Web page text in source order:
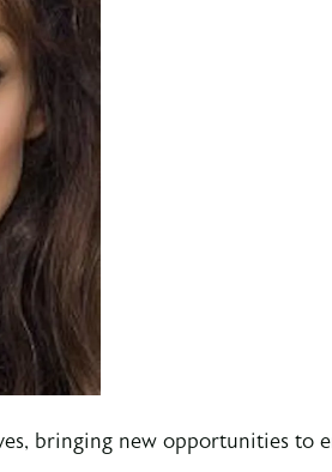
bringing new opportunities to